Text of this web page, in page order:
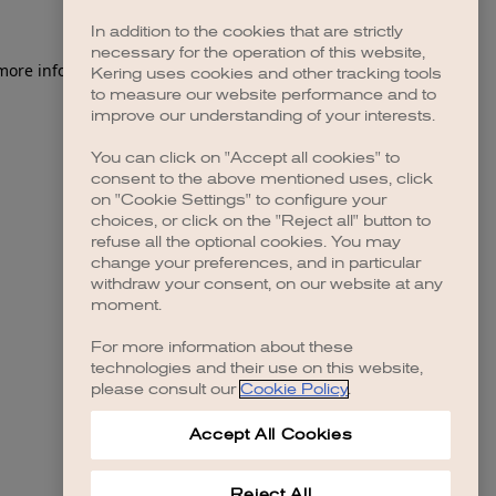
information).
In addition to the cookies that are strictly
necessary for the operation of this website,
Kering uses cookies and other tracking tools
to measure our website performance and to
improve our understanding of your interests.
You can click on "Accept all cookies" to
consent to the above mentioned uses, click
on "Cookie Settings" to configure your
choices, or click on the "Reject all" button to
refuse all the optional cookies. You may
change your preferences, and in particular
withdraw your consent, on our website at any
moment.
For more information about these
technologies and their use on this website,
please consult our Cookie Policy.
Accept All Cookies